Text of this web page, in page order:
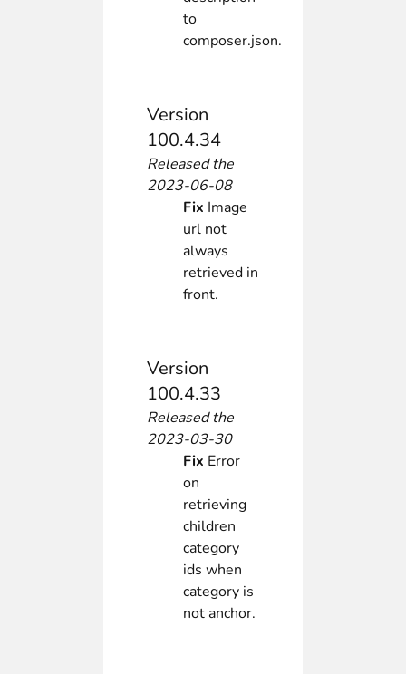
to
composer.json.
Version
100.4.34
Released the
2023-06-08
Fix Image
url not
always
retrieved in
front.
Version
100.4.33
Released the
2023-03-30
Fix Error
on
retrieving
children
category
ids when
category is
not anchor.